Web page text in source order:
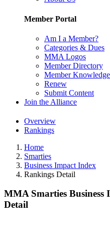
Member Portal
Am I a Member?
Categories & Dues
MMA Logos
Member Directory
Member
Renew
Submit Content
Join the Alliance
Overview
Rankings
Home
Smarties
Business Impact Index
Rankings Detail
MMA Smarties
Detail